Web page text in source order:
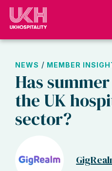
Skip
content
NEWS / MEMBER
Has
the UK
sector?